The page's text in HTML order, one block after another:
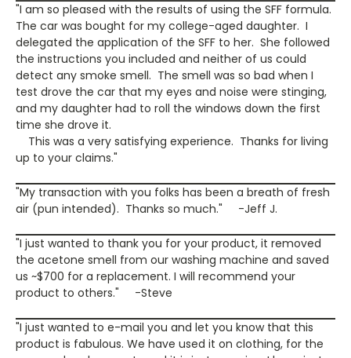
"I am so pleased with the results of using the SFF formula.
The car was bought for my college-aged daughter. I
delegated the application of the SFF to her. She followed
the instructions you included and neither of us could
detect any smoke smell. The smell was so bad when I
test drove the car that my eyes and noise were stinging,
and my daughter had to roll the windows down the first
time she drove it.
This was a very satisfying experience. Thanks for living
up to your claims."
"My transaction with you folks has been a breath of fresh
air (pun intended). Thanks so much." -Jeff J.
"I just wanted to thank you for your product, it removed
the acetone smell from our washing machine and saved
us ~$700 for a replacement. I will recommend your
product to others." -Steve
"I just wanted to e-mail you and let you know that this
product is fabulous. We have used it on clothing, for the